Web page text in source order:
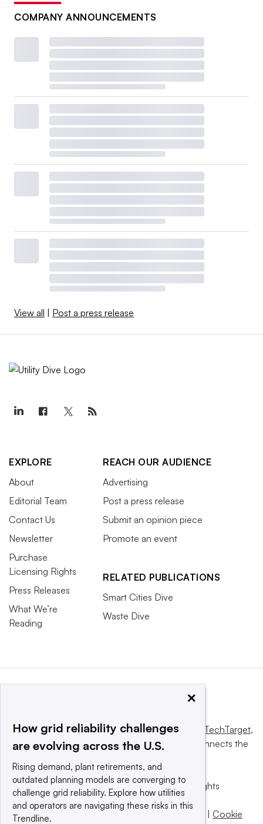
COMPANY ANNOUNCEMENTS
View all Post a press release
EXPLORE
About
Editorial Team
Contact Us
Newsletter
Purchase
Licensing Rights
Press Releases
What We’re
Reading
REACH OUR AUDIENCE
Advertising
Post a press release
Submit an opinion piece
Promote an event
RELATED PUBLICATIONS
Smart Cities Dive
Waste Dive
This website is owned and operated byInforma TechTarget,
a global network that informs, influences and connects the
© 2025 TechTarget, Inc. or its subsidiaries. All rights
reserved. An Informa PLC company.
Privacy policy
Terms of use
Cookie
×
How grid reliability challenges
are evolving across the U.S.
Rising demand, plant retirements, and
outdated planning models are converging to
challenge grid reliability. Explore how utilities
and operators are navigating these risks in this
Trendline.